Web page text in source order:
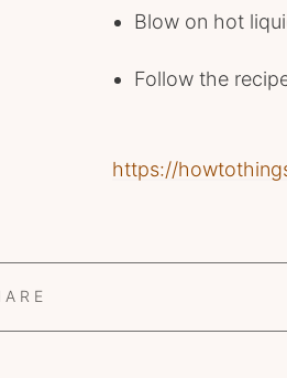
Blow on hot
Follow the
https://